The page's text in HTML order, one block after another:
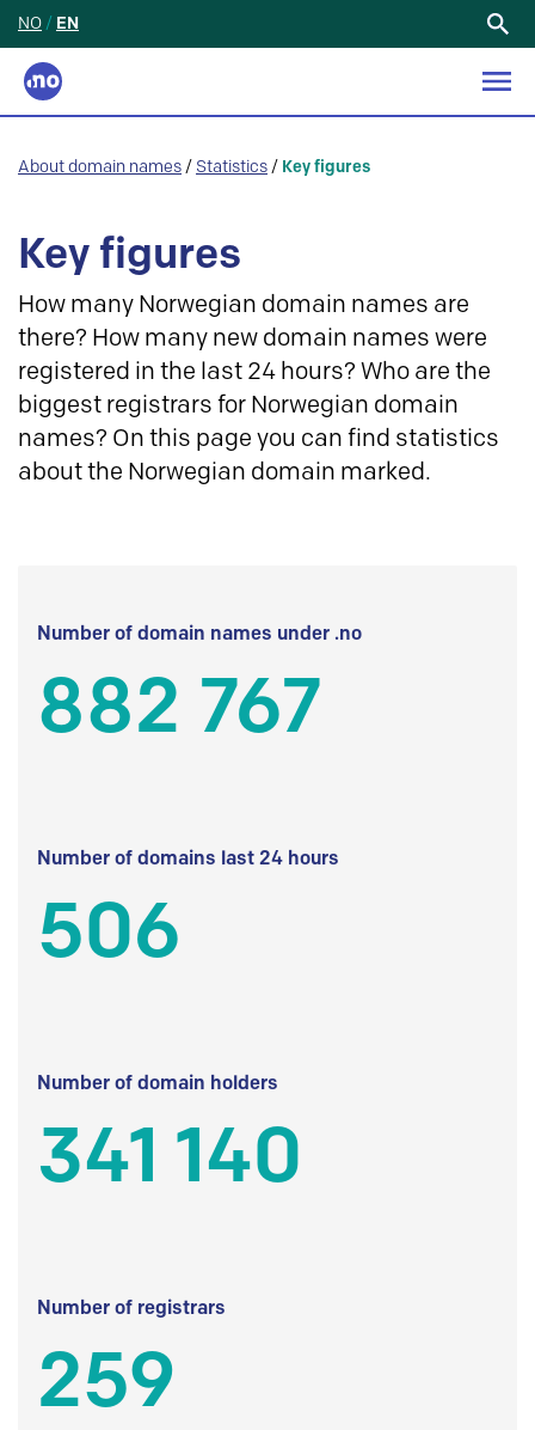
NO / EN
About domain names / Statistics / Key figures
Key figures
How many Norwegian domain names are
there? How many new domain names were
registered in the last 24 hours? Who are the
biggest registrars for Norwegian domain
names? On this page you can find statistics
about the Norwegian domain marked.
Number of domain names under .no
882 767
Number of domains last 24 hours
506
Number of domain holders
341 140
Number of registrars
259